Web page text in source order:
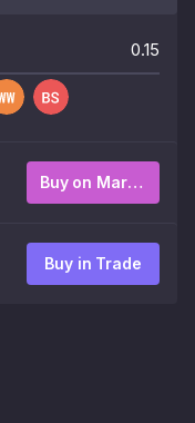
0.15
Buy on Market
Buy in Trade